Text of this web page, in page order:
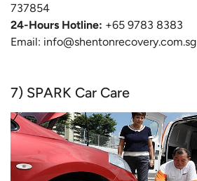
737854
24-Hours Hotline: +65 9783 8383
Email: info@shentonrecovery.com.sg
7) SPARK Car Care